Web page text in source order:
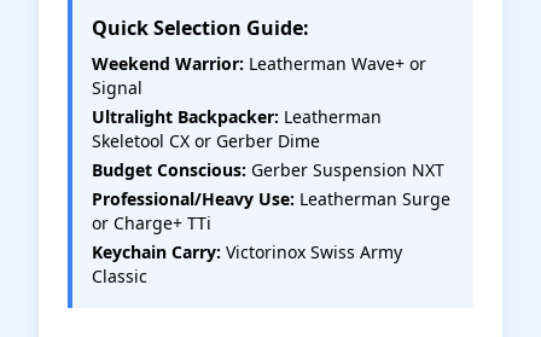
Quick Selection Guide:
Weekend Warrior: Leatherman Wave+ or
Signal
Ultralight Backpacker: Leatherman
Skeletool CX or Gerber Dime
Budget Conscious: Gerber Suspension NXT
Professional/Heavy Use: Leatherman Surge
or Charge+ TTi
Keychain Carry: Victorinox Swiss Army
Classic